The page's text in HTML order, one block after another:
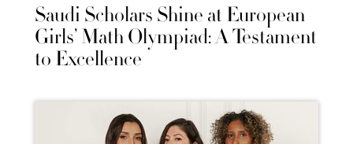
Saudi Scholars Shine at European
Girls’ Math Olympiad: A Testament
to Excellence